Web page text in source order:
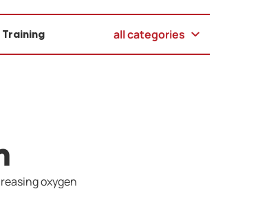
all categories
oxygen